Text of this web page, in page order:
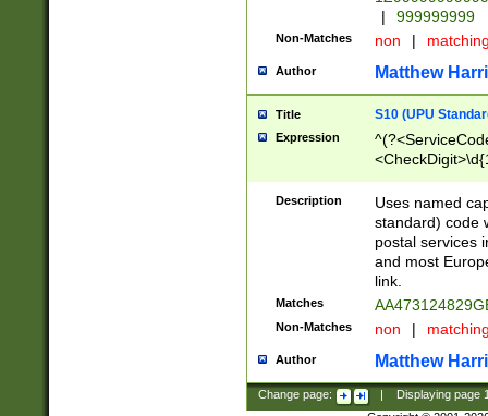
|
999999999
Non-Matches non |
Author Matthew
Title S10 (UPU
Expression
Description
Uses named
standard) code
postal services
and most
link.
Matches
Non-Matches non |
Author Matthew
Change page: Displaying page